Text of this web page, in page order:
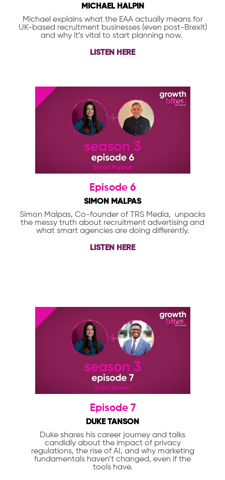
MICHAEL HALPIN
Michael explains what the EAA actually means for
UK-based recruitment businesses (even post-Brexit)
and why it’s vital to start planning now.
LISTEN HERE
Episode 6
SIMON MALPAS
Simon Malpas, Co-founder of TRS Media, unpacks
the messy truth about recruitment advertising and
what smart agencies are doing differently.
LISTEN HERE
Episode 7
DUKE TANSON
Duke shares his career journey and talks
candidly about the impact of privacy
regulations, the rise of AI, and why marketing
fundamentals haven’t changed, even if the
tools have.